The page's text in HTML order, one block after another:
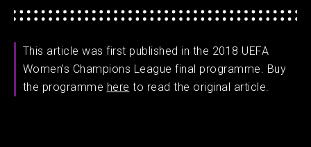
This article was first published in the 2018 UEFA
Women’s Champions League final programme. Buy
the programme here to read the original article.